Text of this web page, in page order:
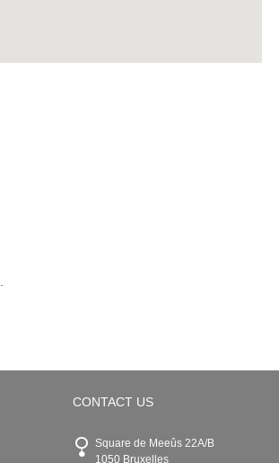
CONTACT US
Square de Meeûs 22A/B
1050 Bruxelles